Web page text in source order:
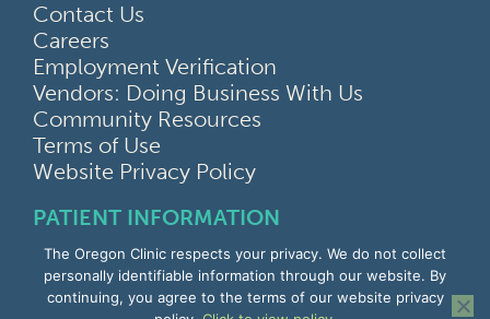
Contact Us
Careers
Employment Verification
Vendors: Doing Business With Us
Community Resources
Terms of Use
Website Privacy Policy
PATIENT INFORMATION
MyChart Portal
Find a Doctor
Find a Location
The Oregon Clinic respects your privacy. We do not collect
personally identifiable information through our website. By
continuing, you agree to the terms of our website privacy